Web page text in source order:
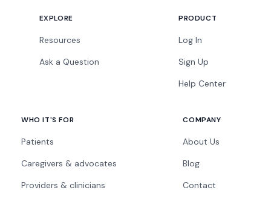
EXPLORE
Resources
Ask a Question
PRODUCT
Log In
Sign Up
Help Center
WHO IT'S FOR
Patients
Caregivers & advocates
Providers & clinicians
COMPANY
About Us
Blog
Contact